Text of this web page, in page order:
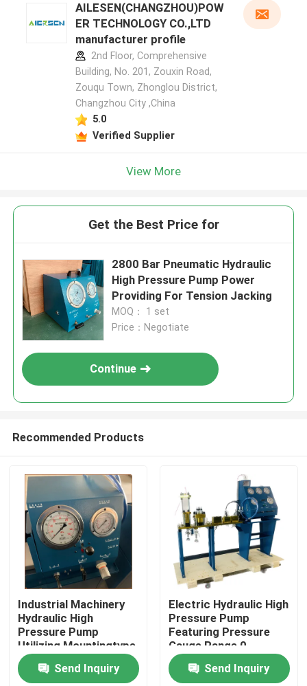
Products
Videos
AILESEN(CHANGZHOU)POW
ER TECHNOLOGY CO.,LTD
manufacturer profile
2nd Floor, Comprehensive
Building, No. 201, Zouxin Road,
Zouqu Town, Zhonglou District,
Changzhou City ,China
5.0
Verified Supplier
View More
Get the Best Price for
2800 Bar Pneumatic Hydraulic
High Pressure Pump Power
Providing For Tension Jacking
MOQ： 1 set
Price：Negotiate
Continue
Recommended Products
Industrial Machinery
Hydraulic High
Pressure Pump
Utilizing Mountingtype
Flange Or Base
Mounted for Industrial
Send Inquiry
Electric Hydraulic High
Pressure Pump
Featuring Pressure
Gauge Range 0-
3000Bar Optimized
for Hydraulic Pump
Send Inquiry